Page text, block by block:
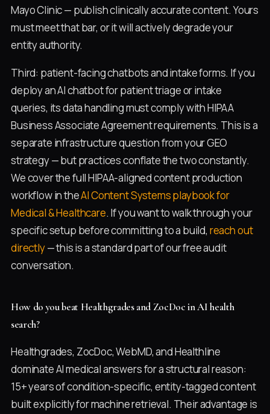
Mayo Clinic — publish clinically accurate content. Yours
must meet that bar, or it will actively degrade your
entity authority.
Third: patient-facing chatbots and intake forms. If you
deploy an AI chatbot for patient triage or intake
queries, its data handling must comply with HIPAA
Business Associate Agreement requirements. This is a
separate infrastructure question from your GEO
strategy — but practices conflate the two constantly.
We cover the full HIPAA-aligned content production
workflow in theAI Content Systems playbook for
Medical & Healthcare. If you want to walk through your
specific setup before committing to a build, reach out
directly— this is a standard part of our free audit
conversation.
How do you beat Healthgrades and ZocDoc in AI health
search?
Healthgrades, ZocDoc, WebMD, and Healthline
dominate AI medical answers for a structural reason:
15+ years of condition-specific, entity-tagged content
built explicitly for machine retrieval. Their advantage is